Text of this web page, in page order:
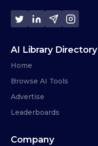
AI Library Directory
Home
Browse AI Tools
Advertise
Leaderboards
Company